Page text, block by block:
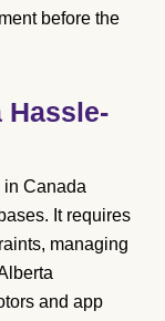
before the
Hassle-
Canada
It requires
managing
and app